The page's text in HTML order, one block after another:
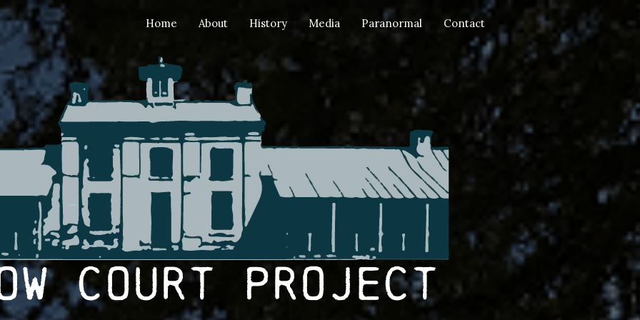
Home About History Media Paranormal Contact
Court Project